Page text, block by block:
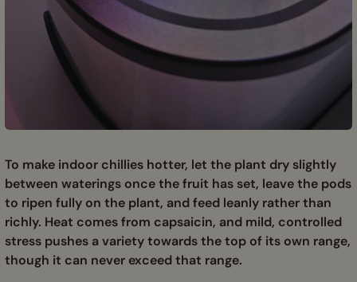
To make indoor chillies hotter, let the plant dry slightly
between waterings once the fruit has set, leave the pods
to ripen fully on the plant, and feed leanly rather than
richly. Heat comes from capsaicin, and mild, controlled
stress pushes a variety towards the top of its own range,
though it can never exceed that range.